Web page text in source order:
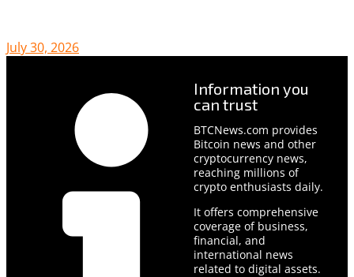
July 30, 2026
Information you
can trust
BTCNews.com provides
Bitcoin news and other
cryptocurrency news,
reaching millions of
crypto enthusiasts daily.
It offers comprehensive
coverage of business,
financial, and
international news
related to digital assets.